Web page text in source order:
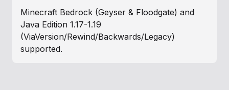
Minecraft Bedrock (Geyser & Floodgate) and
Java Edition 1.17-1.19
(ViaVersion/Rewind/Backwards/Legacy)
supported.